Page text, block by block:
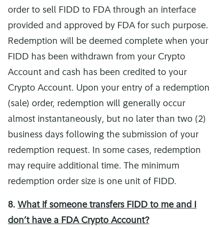
order to sell FIDD to FDA through an interface
provided and approved by FDA for such purpose.
Redemption will be deemed complete when your
FIDD has been withdrawn from your Crypto
Account and cash has been credited to your
Crypto Account. Upon your entry of a redemption
(sale) order, redemption will generally occur
almost instantaneously, but no later than two (2)
business days following the submission of your
redemption request. In some cases, redemption
may require additional time. The minimum
redemption order size is one unit of FIDD.
8. What if someone transfers FIDD to me and I
don’t have a FDA Crypto Account?